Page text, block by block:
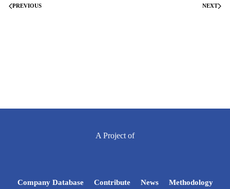
PREVIOUS NEXT
A Project of
Company Database Contribute News Methodology